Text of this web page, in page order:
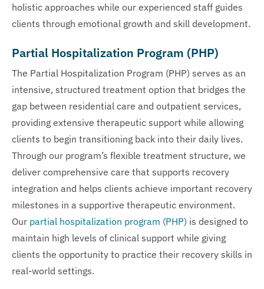
holistic approaches while our experienced staff guides
clients through emotional growth and skill development.
Partial Hospitalization Program (PHP)
The Partial Hospitalization Program (PHP) serves as an
intensive, structured treatment option that bridges the
gap between residential care and outpatient services,
providing extensive therapeutic support while allowing
clients to begin transitioning back into their daily lives.
Through our program’s flexible treatment structure, we
deliver comprehensive care that supports recovery
integration and helps clients achieve important recovery
milestones in a supportive therapeutic environment.
Our partial hospitalization program (PHP) is designed to
maintain high levels of clinical support while giving
clients the opportunity to practice their recovery skills in
real-world settings.